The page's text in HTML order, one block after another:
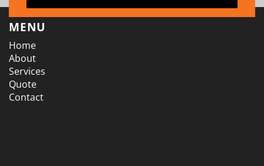
MENU
Home
About
Services
Quote
Contact